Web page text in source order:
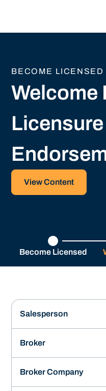
BECOME LICENSED
Welcome
View Content
Become Licensed
Salesperson
Broker
Broker Company